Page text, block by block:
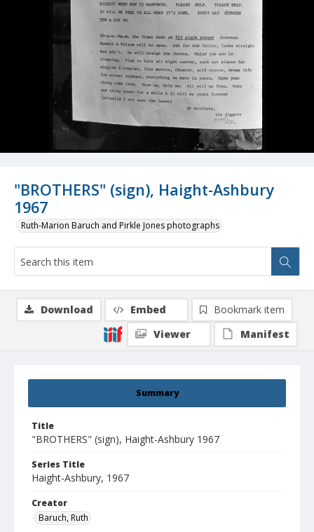
"BROTHERS" (sign), Haight-Ashbury
1967
Ruth-Marion Baruch and Pirkle Jones photographs
Summary
Title
"BROTHERS" (sign), Haight-Ashbury 1967
Series Title
Haight-Ashbury, 1967
Creator
Baruch, Ruth
Download Embed
Bookmark item
Viewer
Manifest